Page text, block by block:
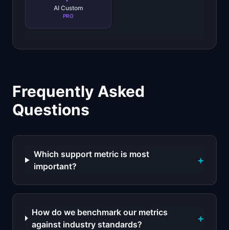
AI Custom
PRO
Frequently Asked
Questions
Which support metric is most
important?
+
How do we benchmark our metrics
against industry standards?
+